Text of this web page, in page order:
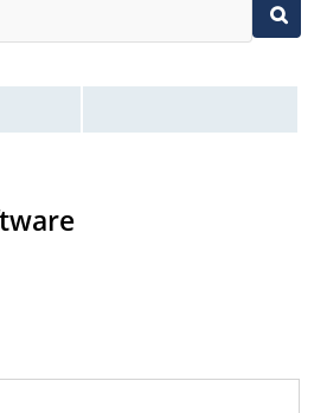
per MIL-STD-750 method 1020.
hard as described in Microchip